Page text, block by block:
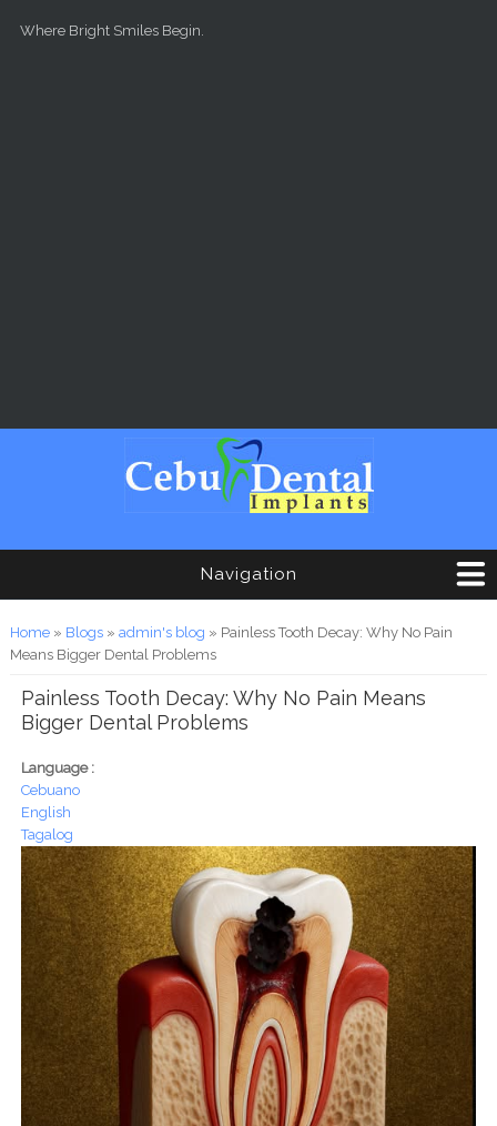
Where Bright Smiles Begin.
Navigation
You are here
Home» Blogs» admin's blog » Painless Tooth Decay: Why No Pain
Means Bigger Dental Problems
Painless Tooth Decay: Why No Pain Means
Bigger Dental Problems
Language :
Cebuano
English
Tagalog